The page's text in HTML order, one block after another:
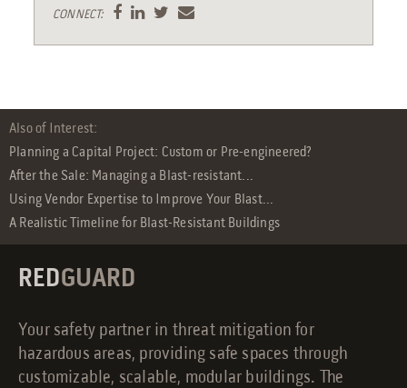
CONNECT:
Also of Interest:
Planning a Capital Project: Custom or Pre-engineered?
After the Sale: Managing a Blast-resistant...
Using Vendor Expertise to Improve Your Blast...
A Realistic Timeline for Blast-Resistant Buildings
REDGUARD
Your safety partner in threat mitigation for
hazardous areas, providing safe spaces through
customizable, scalable, modular buildings. The